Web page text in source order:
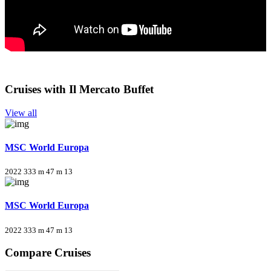
Cruises with Il Mercato Buffet
View all
MSC World Europa
2022 333 m 47 m 13
MSC World Europa
2022 333 m 47 m 13
Compare Cruises